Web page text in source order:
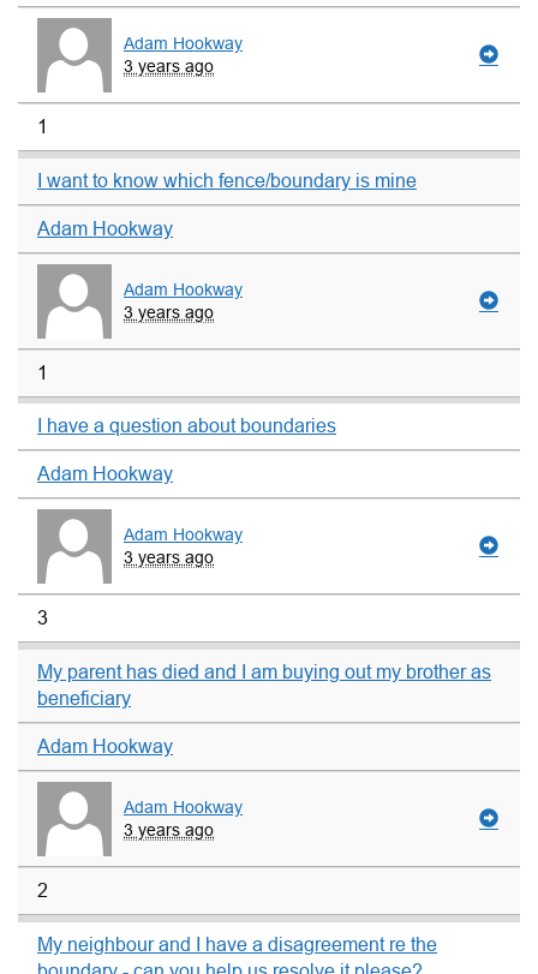
Adam Hookway
3 years ago
1
I want to know which fence/boundary is mine
Adam Hookway
Adam Hookway
3 years ago
1
I have a question about boundaries
Adam Hookway
Adam Hookway
3 years ago
3
My parent has died and I am buying out my brother as
beneficiary
Adam Hookway
Adam Hookway
3 years ago
2
My neighbour and I have a disagreement re the